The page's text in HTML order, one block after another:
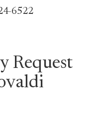
6522
Request